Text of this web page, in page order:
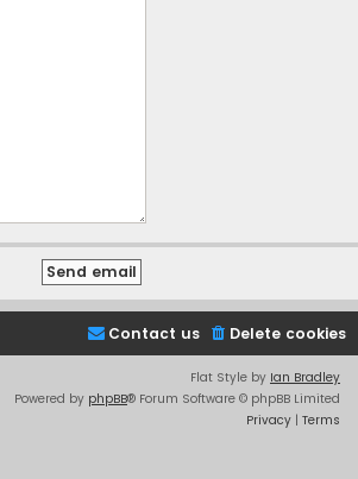
Delete cookies
Contact us
Flat Style by Ian Bradley
Powered by phpBB® Forum Software © phpBB Limited
Privacy | Terms